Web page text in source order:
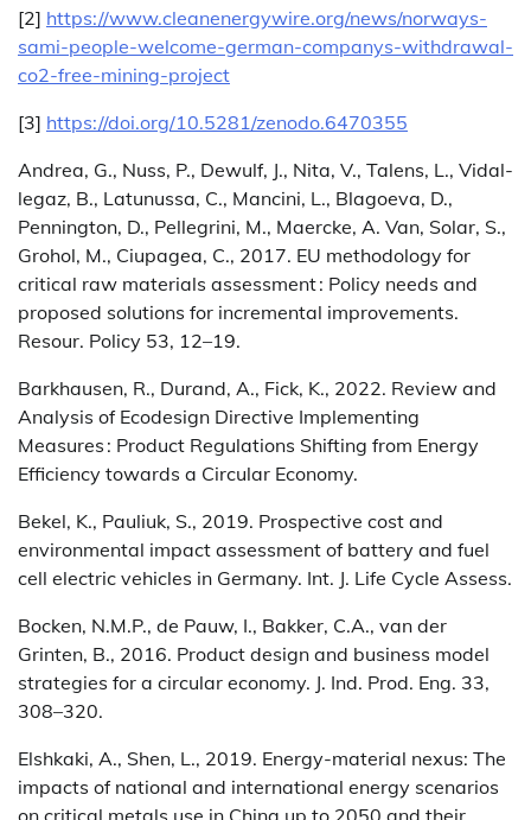
[2] https://www.cleanenergywire.org/news/norways-
sami-people-welcome-german-companys-withdrawal-
co2-free-mining-project
[3] https://doi.org/10.5281/zenodo.6470355
Andrea, G., Nuss, P., Dewulf, J., Nita, V., Talens, L., Vidal-
legaz, B., Latunussa, C., Mancini, L., Blagoeva, D.,
Pennington, D., Pellegrini, M., Maercke, A. Van, Solar, S.,
Grohol, M., Ciupagea, C., 2017. EU methodology for
critical raw materials assessment : Policy needs and
proposed solutions for incremental improvements.
Resour. Policy 53, 12–19.
Barkhausen, R., Durand, A., Fick, K., 2022. Review and
Analysis of Ecodesign Directive Implementing
Measures : Product Regulations Shifting from Energy
Efficiency towards a Circular Economy.
Bekel, K., Pauliuk, S., 2019. Prospective cost and
environmental impact assessment of battery and fuel
cell electric vehicles in Germany. Int. J. Life Cycle Assess.
Bocken, N.M.P., de Pauw, I., Bakker, C.A., van der
Grinten, B., 2016. Product design and business model
strategies for a circular economy. J. Ind. Prod. Eng. 33,
308–320.
Elshkaki, A., Shen, L., 2019. Energy-material nexus: The
impacts of national and international energy scenarios